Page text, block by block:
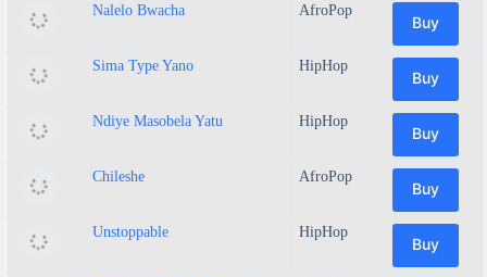
Nalelo Bwacha AfroPop
Buy
Sima Type Yano HipHop
Buy
Ndiye Masobela Yatu HipHop
Buy
Chileshe AfroPop
Buy
Unstoppable HipHop
Buy